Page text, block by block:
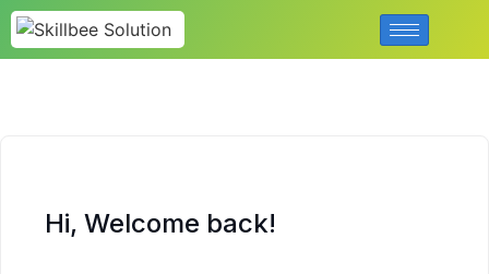
Hi, Welcome back!